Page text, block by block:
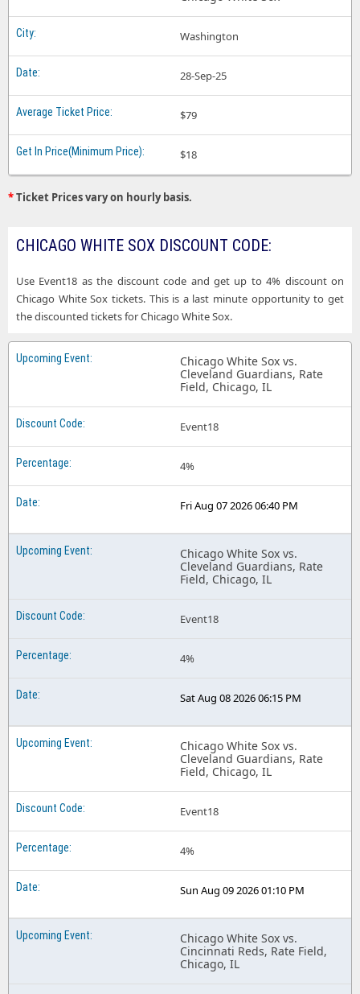
Washington
28-Sep-25
$79
$18
*Ticket Prices vary on hourly basis.
CHICAGO WHITE SOX DISCOUNT CODE:
Use Event18 as the discount code and get up to 4% discount on
Chicago White Sox tickets. This is a last minute opportunity to get
the discounted tickets for Chicago White Sox.
Chicago White Sox vs.
Cleveland Guardians, Rate
Field, Chicago, IL
Event18
4%
Fri Aug 07 2026 06:40 PM
Chicago White Sox vs.
Cleveland Guardians, Rate
Field, Chicago, IL
Event18
4%
Sat Aug 08 2026 06:15 PM
Chicago White Sox vs.
Cleveland Guardians, Rate
Field, Chicago, IL
Event18
4%
Sun Aug 09 2026 01:10 PM
Chicago White Sox vs.
Cincinnati Reds, Rate Field,
Chicago, IL